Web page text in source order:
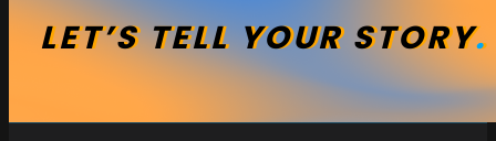
LET’S TELL YOUR STORY.